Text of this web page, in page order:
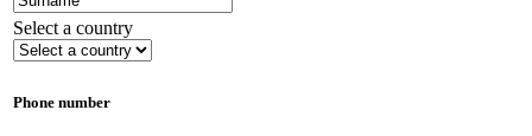
Select a country
Phone number